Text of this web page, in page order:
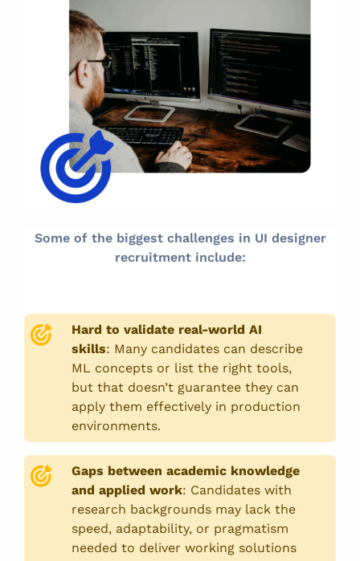
Some of the biggest challenges in UI designer
recruitment include:
Hard to validate real-world AI
skills: Many candidates can describe
ML concepts or list the right tools,
but that doesn’t guarantee they can
apply them effectively in production
environments.
Gaps between academic knowledge
and applied work: Candidates with
research backgrounds may lack the
speed, adaptability, or pragmatism
needed to deliver working solutions